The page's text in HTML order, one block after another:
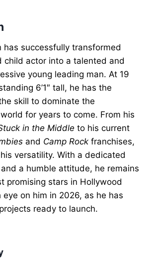
has successfully transformed
child actor into a talented and
young leading man. At 19
6’1″ tall, he has the
skill to dominate the
for years to come. From his
in the Middle to his current
and Camp Rock franchises,
versatility. With a dedicated
a humble attitude, he remains
promising stars in Hollywood
eye on him in 2026, as he has
ready to launch.